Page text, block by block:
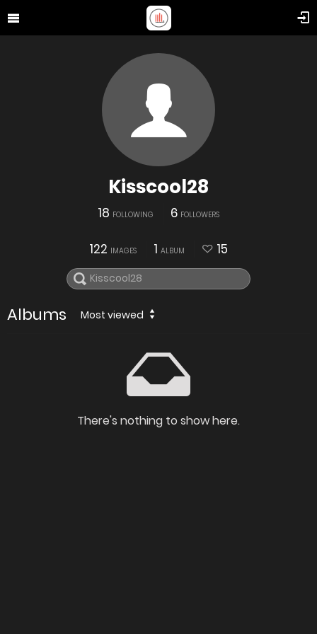
Kisscool28
18 FOLLOWING 6 FOLLOWERS
122 IMAGES 1 ALBUM 15
Albums Most viewed
There's nothing to show here.